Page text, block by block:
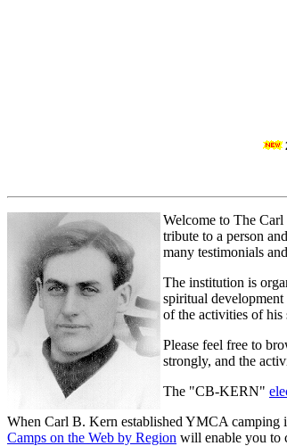
Welcome to The
tribute to a person
many testimonials
The institution is
spiritual
of the activities of his
Please feel free to
strongly, and the
The "CB-KERN"
When Carl B. Kern established YMCA camping
Camps on the Web by Region will enable you to